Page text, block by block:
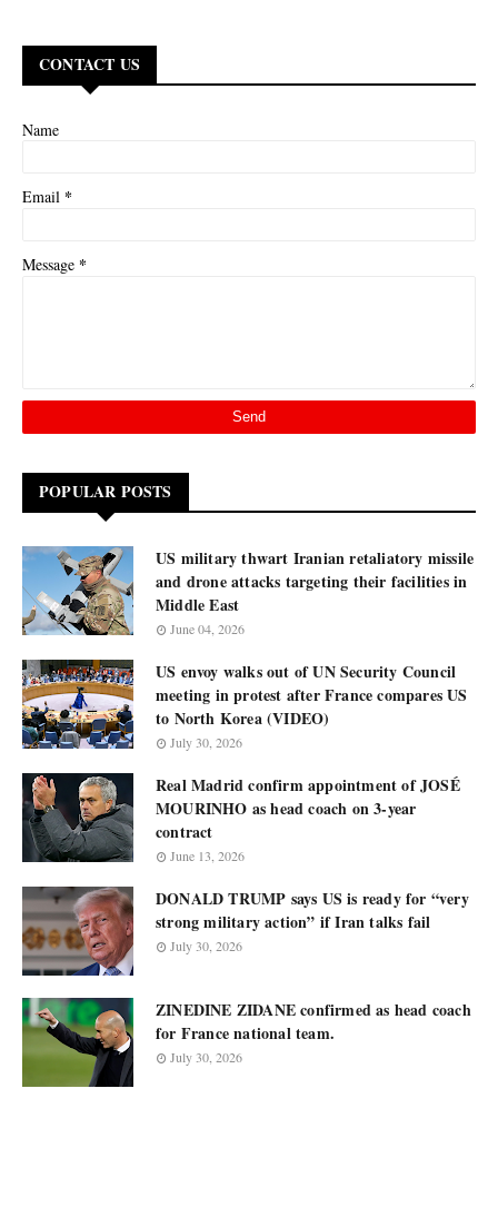
CONTACT US
Name
Email *
Message *
POPULAR POSTS
US military thwart Iranian retaliatory missile
and drone attacks targeting their facilities in
Middle East
June 04, 2026
US envoy walks out of UN Security Council
meeting in protest after France compares US
to North Korea (VIDEO)
July 30, 2026
Real Madrid confirm appointment of JOSÉ
MOURINHO as head coach on 3-year
contract
June 13, 2026
DONALD TRUMP says US is ready for “very
strong military action” if Iran talks fail
July 30, 2026
ZINEDINE ZIDANE confirmed as head coach
for France national team.
July 30, 2026